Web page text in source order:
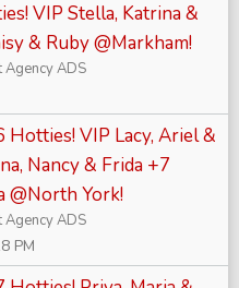
VIP Stella, Katrina &
& Ruby @Markham!
Agency ADS
Hotties! VIP Lacy, Ariel &
Nancy & Frida +7
@North York!
Agency ADS
PM